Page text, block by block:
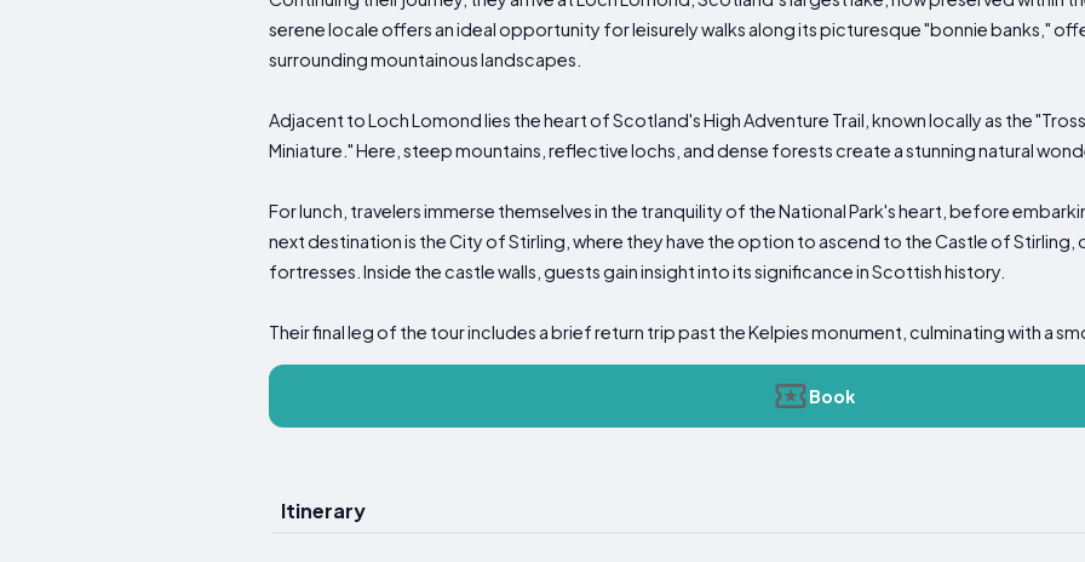
serene locale offers an ideal opportunity for leisurely walks along its picturesque "bonnie banks,"
surrounding mountainous landscapes.
Adjacent to Loch Lomond lies the heart of Scotland's High Adventure Trail, known locally as the
Miniature." Here, steep mountains, reflective lochs, and dense forests create a stunning natural
For lunch, travelers immerse themselves in the tranquility of the National Park's heart, before
next destination is the City of Stirling, where they have the option to ascend to the Castle of
fortresses. Inside the castle walls, guests gain insight into its significance in Scottish history.
Their final leg of the tour includes a brief return trip past the Kelpies monument, culminating with a
Book
Itinerary